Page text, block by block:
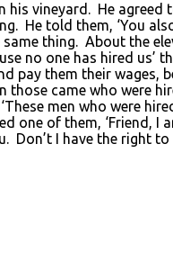
vineyard. He
He told them, ‘You
thing. About the
no one has hired us’
pay them their
came who were
men who were
one of them, ‘Friend,
Don’t I have the right